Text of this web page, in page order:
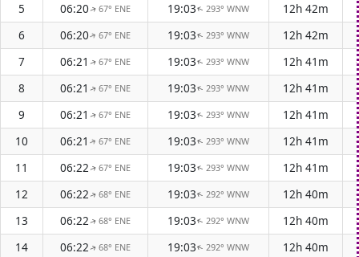
5
06:20↑67° ENE 19:03↑293° WNW 12h 42m
6
06:20↑67° ENE 19:03↑293° WNW 12h 42m
7
06:21 ↑67° ENE 19:03↑293° WNW 12h 41m
8
06:21 ↑67° ENE 19:03↑293° WNW 12h 41m
9
06:21 ↑67° ENE 19:03↑293° WNW 12h 41m
10
06:21 ↑67° ENE 19:03↑293° WNW 12h 41m
11
06:22↑67° ENE 19:03↑293° WNW 12h 41m
12
06:22↑68° ENE 19:03↑ 292° WNW 12h 40m
13
06:22↑68° ENE 19:03↑ 292° WNW 12h 40m
14
06:22↑68° ENE 19:03↑ 292° WNW 12h 40m